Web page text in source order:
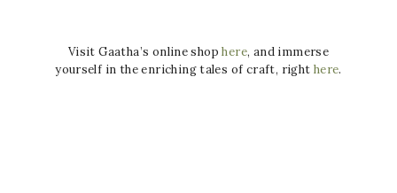
Visit Gaatha’s online shophere, and immerse
yourself in the enriching tales of craft, right here.